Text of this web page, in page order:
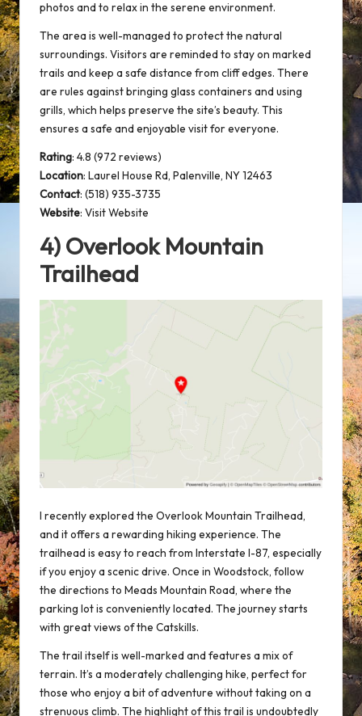
photos and to relax in the serene environment.
The area is well-managed to protect the natural
surroundings. Visitors are reminded to stay on marked
trails and keep a safe distance from cliff edges. There
are rules against bringing glass containers and using
grills, which helps preserve the site’s beauty. This
ensures a safe and enjoyable visit for everyone.
Rating: 4.8 (972 reviews)
Location: Laurel House Rd, Palenville, NY 12463
Contact: (518) 935-3735
Website: Visit Website
4) Overlook Mountain
Trailhead
I recently explored the Overlook Mountain Trailhead,
and it offers a rewarding hiking experience. The
trailhead is easy to reach from Interstate I-87, especially
if you enjoy a scenic drive. Once in Woodstock, follow
the directions to Meads Mountain Road, where the
parking lot is conveniently located. The journey starts
with great views of the Catskills.
The trail itself is well-marked and features a mix of
terrain. It’s a moderately challenging hike, perfect for
those who enjoy a bit of adventure without taking on a
strenuous climb. The highlight of this trail is undoubtedly